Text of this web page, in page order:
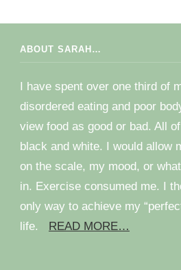
ABOUT SARAH…
I have spent over one third of
disordered eating and poor
view food as good or bad. All
black and white. I would allow
on the scale, my mood, or
in. Exercise consumed me. I
only way to achieve my
life. READ MORE…